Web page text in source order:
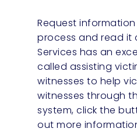
Request
process and read it
Services has an
called assisting
witnesses to help
witnesses through
system, click the
out more